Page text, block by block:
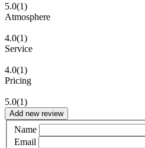
5.0(1)
Atmosphere
4.0(1)
Service
4.0(1)
Pricing
5.0(1)
Add new review
Name
Email